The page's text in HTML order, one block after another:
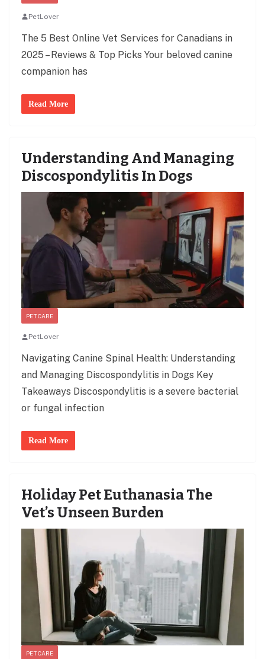
PetLover
The 5 Best Online Vet Services for Canadians in
2025 – Reviews & Top Picks Your beloved canine
companion has
Read More
Understanding And Managing
Discospondylitis In Dogs
PET CARE
PetLover
Navigating Canine Spinal Health: Understanding
and Managing Discospondylitis in Dogs Key
Takeaways Discospondylitis is a severe bacterial
or fungal infection
Read More
Holiday Pet Euthanasia The
Vet’s Unseen Burden
PET CARE